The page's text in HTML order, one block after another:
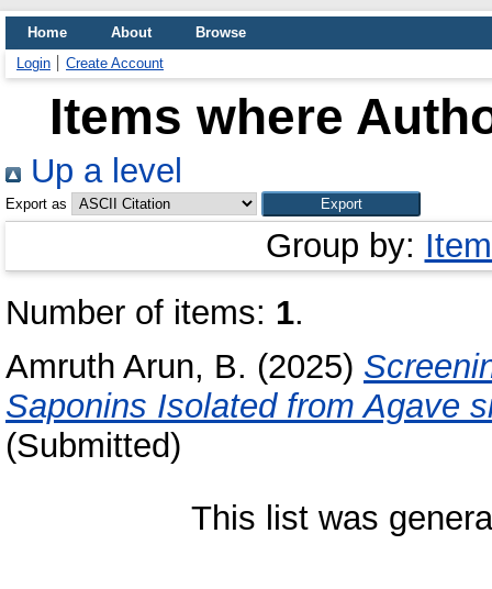
Home About
Browse
Login
Create Account
Items where
Up a level
Export as
Group by:
Number of items: 1.
Amruth Arun, B. (2025)
Saponins Isolated from Agave
(Submitted)
This list was